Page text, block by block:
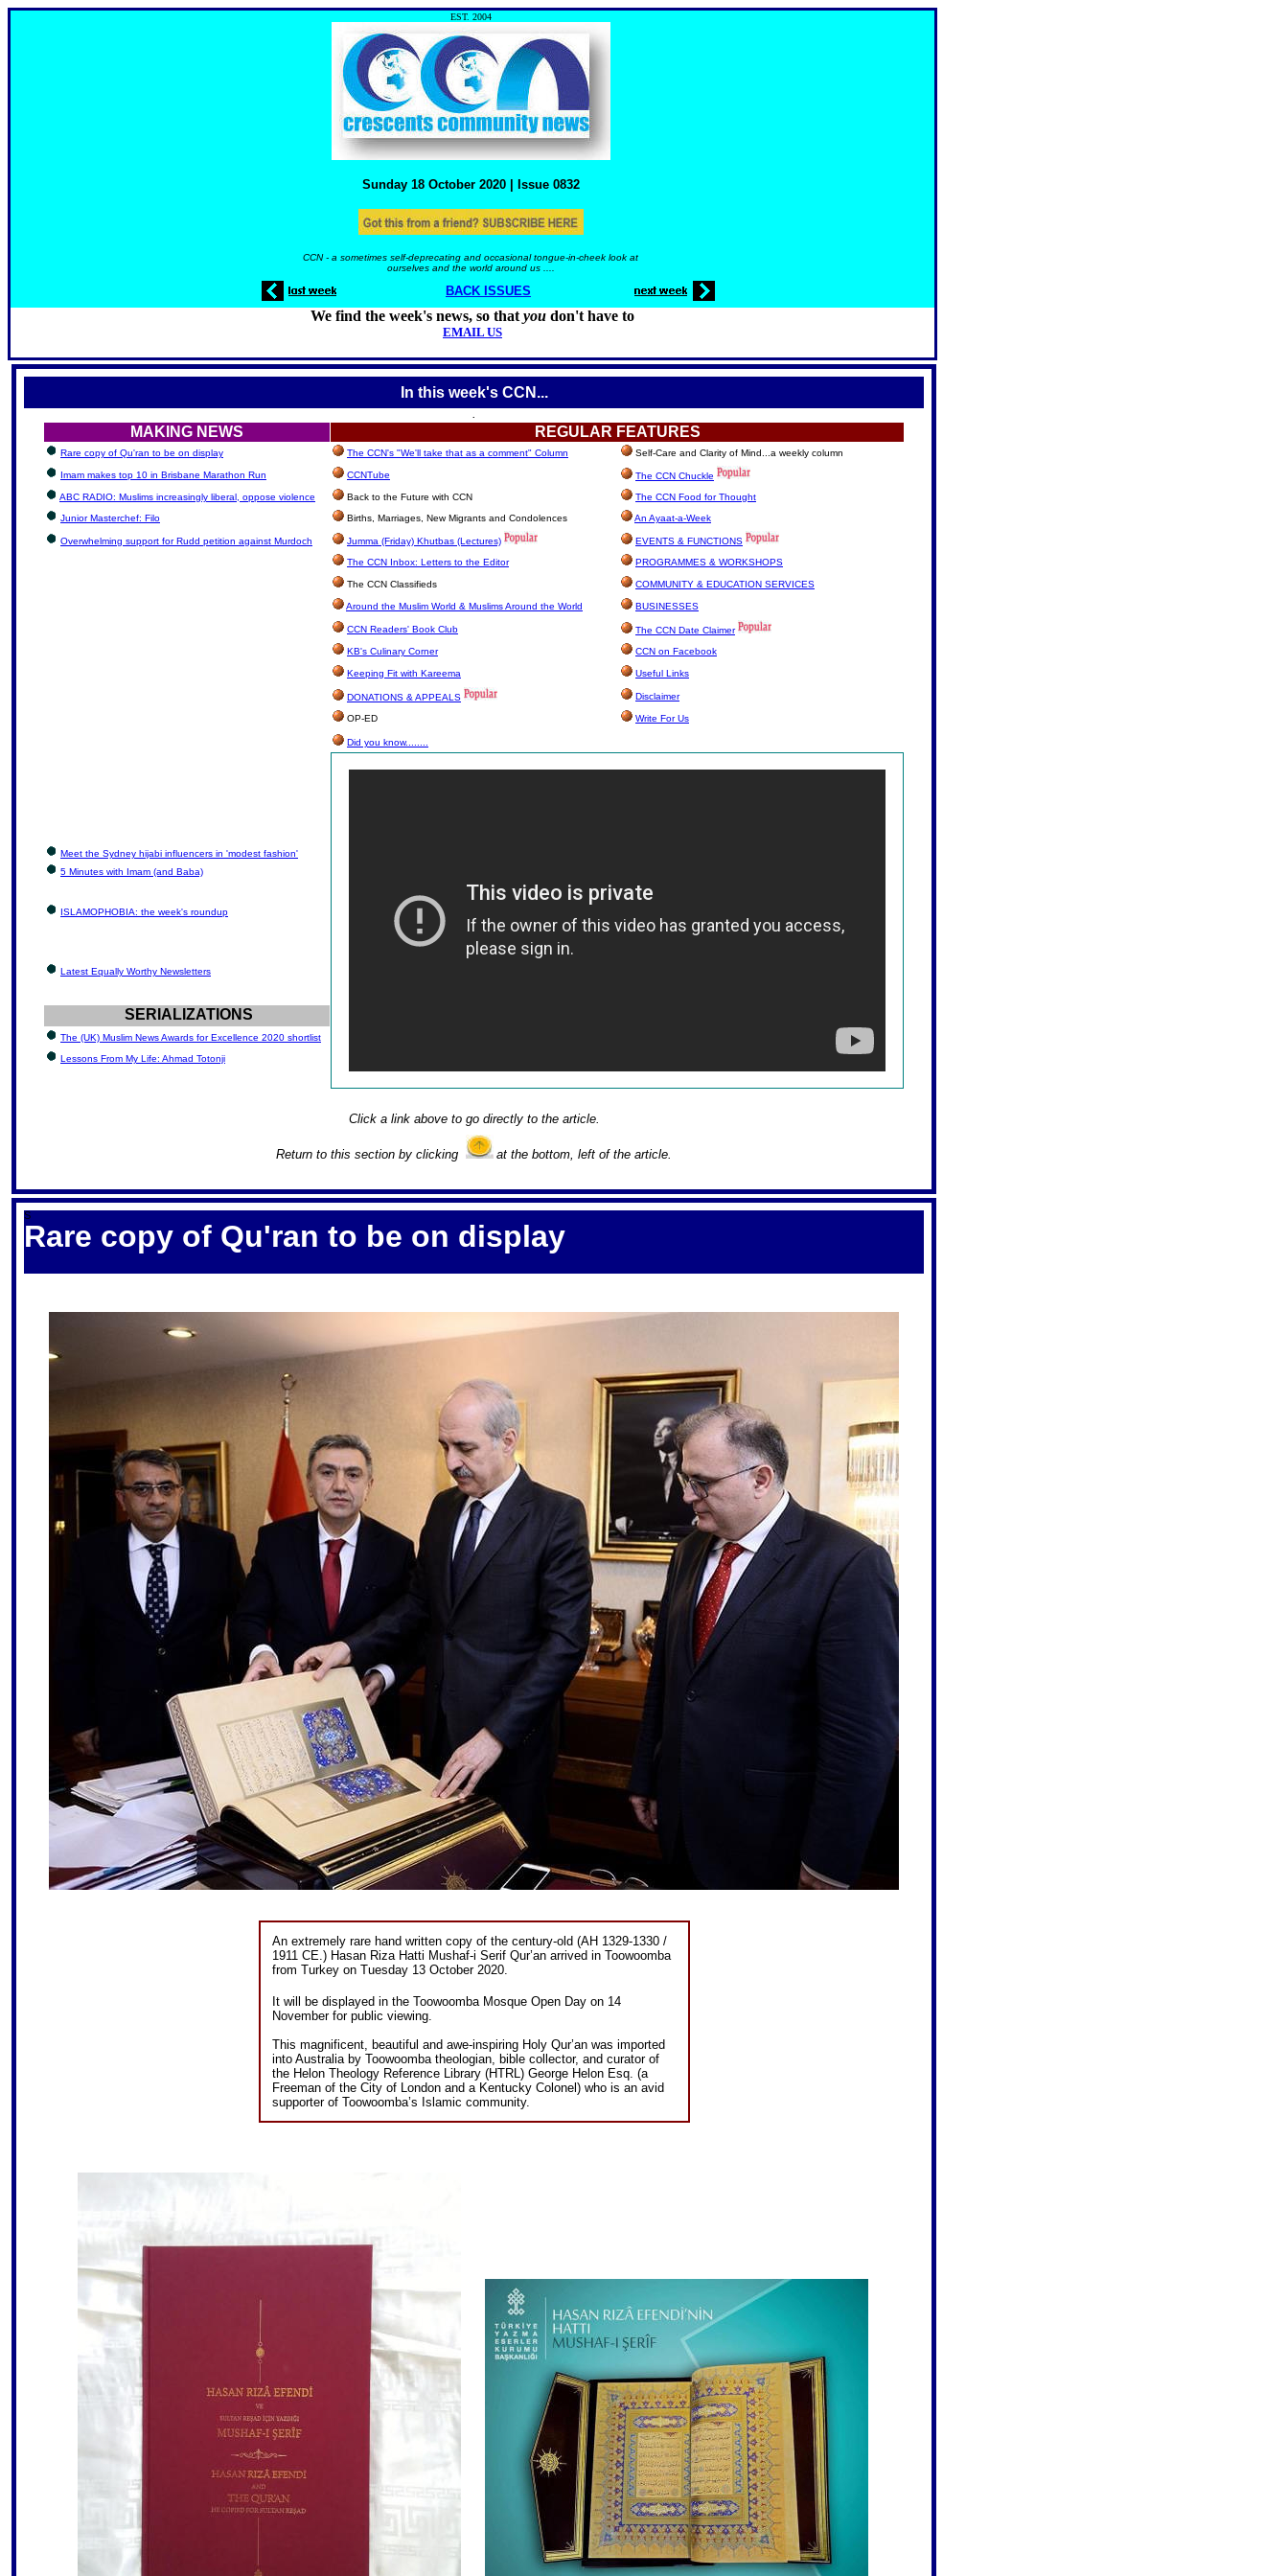
EST. 2004
Sunday 18October2020 | Issue0832
CCN - a sometimes self-deprecating and occasional tongue-in-cheek look at
ourselves and the world around us ....
BACK ISSUES
We find the week's news, so that you don't have to
EMAIL US
In this week's CCN...
.
MAKING NEWS REGULAR FEATURES
Rare copy of Qu'ran to be on display The CCN's "We'll take that as a comment" Column Self-Care and Clarity of Mind...a weekly column
Imam makes top 10 in Brisbane Marathon Run CCNTube
The CCN Chuckle
ABC RADIO: Muslims increasingly liberal, oppose violence
Back to the Future with CCN
The CCN Food for Thought
Junior Masterchef: Filo
Births, Marriages, New Migrants and Condolences An Ayaat-a-Week
Overwhelming support for Rudd petition against Murdoch Jumma (Friday) Khutbas (Lectures)
EVENTS & FUNCTIONS
The CCN Inbox: Letters to the Editor
PROGRAMMES & WORKSHOPS
The CCN Classifieds COMMUNITY & EDUCATION SERVICES
Around the Muslim World & Muslims Around the World BUSINESSES
CCN Readers' Book Club
The CCN Date Claimer
KB's Culinary Corner
CCN on Facebook
Keeping Fit with Kareema Useful Links
DONATIONS & APPEALS Disclaimer
OP-ED Write For Us
Did you know........
Meet the Sydney hijabi influencers in 'modest fashion'
5 Minutes with Imam (and Baba)
ISLAMOPHOBIA: the week's roundup
Latest Equally Worthy Newsletters
SERIALIZATIONS
The (UK) Muslim News Awards for Excellence 2020 shortlist
Lessons From My Life: Ahmad Totonji
Click a link above to go directly to the article.
Return to this section by clicking at the bottom, left of the article.
S
Rare copy of Qu'ran to be on display
An extremely rare hand written copy of the century-old (AH 1329-1330 /
1911 CE.) Hasan Riza Hatti Mushaf-i Serif Qur’an arrived in Toowoomba
from Turkey on Tuesday 13 October 2020.
It will be displayed in the Toowoomba Mosque Open Day on 14
November for public viewing.
This magnificent, beautiful and awe-inspiring Holy Qur’an was imported
into Australia by Toowoomba theologian, bible collector, and curator of
the Helon Theology Reference Library (HTRL) George Helon Esq. (a
Freeman of the City of London and a Kentucky Colonel) who is an avid
supporter of Toowoomba’s Islamic community.